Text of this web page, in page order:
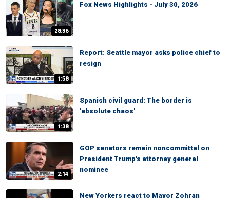
28:36
Fox News Highlights - July 30, 2026
1:58
Report: Seattle mayor asks police chief to
resign
1:38
Spanish civil guard: The border is
'absolute chaos'
2:14
GOP senators remain noncommittal on
President Trump's attorney general
nominee
New Yorkers react to Mayor Zohran